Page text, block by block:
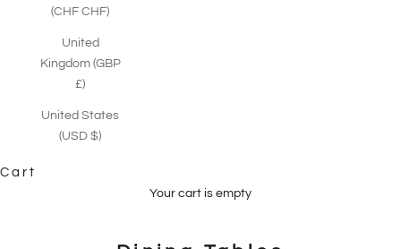
(CHF CHF)
United
Kingdom (GBP
£)
United States
(USD $)
Cart
Your cart is empty